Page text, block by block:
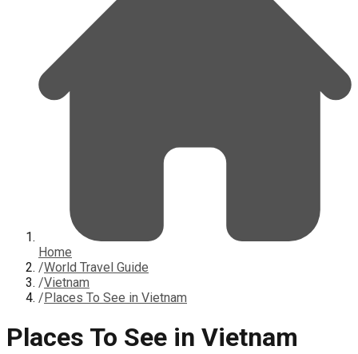
Home
/World Travel Guide
/Vietnam
/Places To See in Vietnam
Places To See in Vietnam